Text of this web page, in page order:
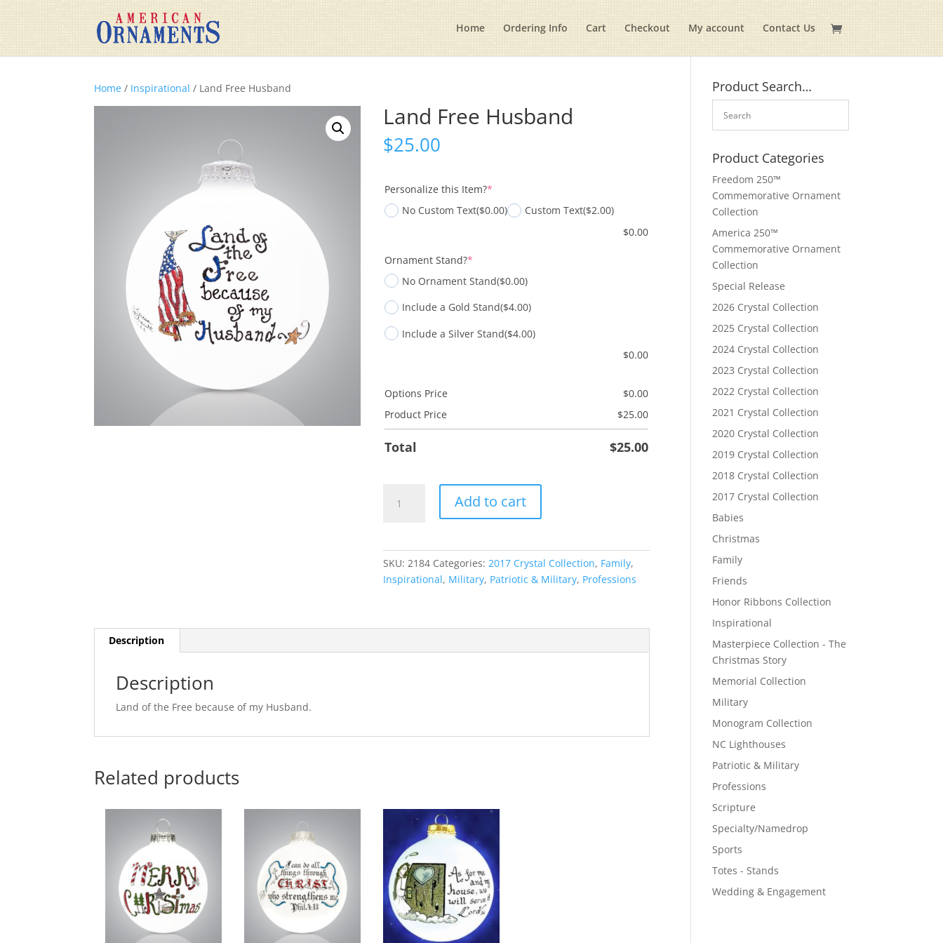
Home Ordering Info Cart Checkout My account Contact Us
Home / Inspirational / Land Free Husband
Land Free Husband
$25.00
Personalize this Item?*
No Custom Text($0.00) Custom Text($2.00)
$0.00
Ornament Stand?*
No Ornament Stand($0.00)
Include a Gold Stand($4.00)
Include a Silver Stand($4.00)
$0.00
Options Price $0.00
Product Price
$25.00
Total $25.00
Free
Add to cart
SKU:2184 Categories:2017 Crystal Collection, Family,
Inspirational, Military, Patriotic & Military, Professions
Description
Description
Land of the Free because of my Husband.
Related products
Product Search…
Product Categories
Freedom 250™
Commemorative Ornament
Collection
America 250™
Commemorative Ornament
Collection
Special Release
2026 Crystal Collection
2025 Crystal Collection
2024 Crystal Collection
2023 Crystal Collection
2022 Crystal Collection
2021 Crystal Collection
2020 Crystal Collection
2019 Crystal Collection
2018 Crystal Collection
2017 Crystal Collection
Babies
Christmas
Family
Friends
Honor Ribbons Collection
Inspirational
Masterpiece Collection - The
Christmas Story
Memorial Collection
Military
Monogram Collection
NC Lighthouses
Patriotic & Military
Professions
Scripture
Specialty/Namedrop
Sports
Totes - Stands
Wedding & Engagement